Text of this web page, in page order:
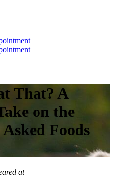
That? A
on the
Foods
at